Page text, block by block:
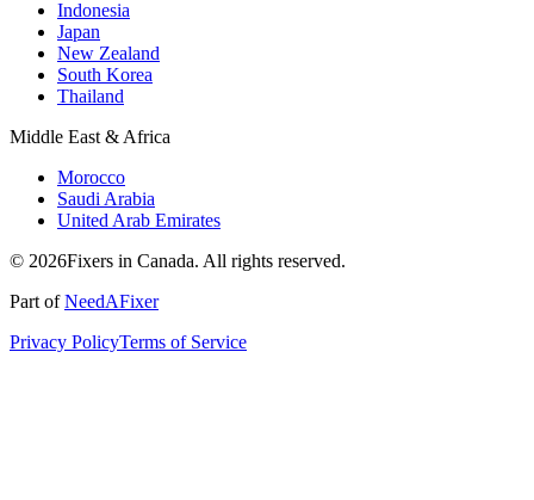
Indonesia
Japan
New Zealand
South Korea
Thailand
Middle East & Africa
Morocco
Saudi Arabia
United Arab Emirates
© 2026Fixers in Canada. All rights reserved.
Part ofNeedAFixer
Privacy PolicyTerms of Service